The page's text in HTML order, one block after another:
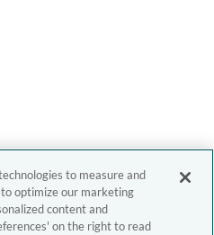
to measure and
optimize our marketing
content and
on the right to read